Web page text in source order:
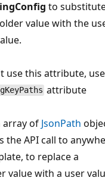
to
value with the
use this attribute, use
attribute
array of JsonPath
the API call to
to replace a
value with a user